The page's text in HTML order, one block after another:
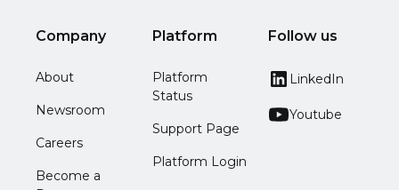
Company
About
Newsroom
Careers
Become a
Platform
Platform
Status
Support Page
Platform Login
Follow us
LinkedIn
Youtube